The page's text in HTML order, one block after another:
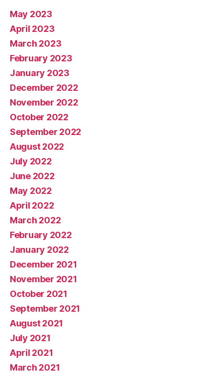
May 2023
April 2023
March 2023
February 2023
January 2023
December 2022
November 2022
October 2022
September 2022
August 2022
July 2022
June 2022
May 2022
April 2022
March 2022
February 2022
January 2022
December 2021
November 2021
October 2021
September 2021
August 2021
July 2021
April 2021
March 2021